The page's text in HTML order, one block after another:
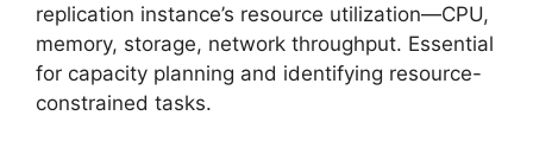
replication instance’s resource utilization—CPU,
memory, storage, network throughput. Essential
for capacity planning and identifying resource-
constrained tasks.